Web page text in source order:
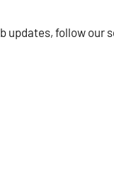
updates, follow our